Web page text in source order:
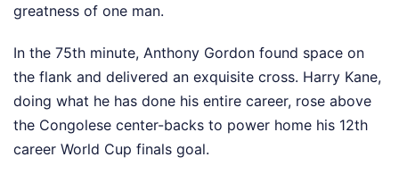
greatness of one man.
In the 75th minute, Anthony Gordon found space on
the flank and delivered an exquisite cross. Harry Kane,
doing what he has done his entire career, rose above
the Congolese center-backs to power home his 12th
career World Cup finals goal.